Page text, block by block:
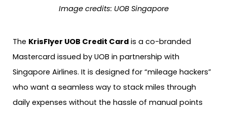
Image credits: UOB Singapore
The KrisFlyer UOB Credit Card is a co-branded
Mastercard issued by UOB in partnership with
Singapore Airlines. It is designed for “mileage hackers”
who want a seamless way to stack miles through
daily expenses without the hassle of manual points